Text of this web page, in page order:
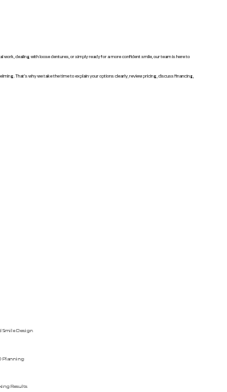
work, dealing with loose dentures, or simply ready for a more confident smile, our team is here to
That’s why we take the time to explain your options clearly, review pricing, discuss financing,
Smile Design
Planning
Results